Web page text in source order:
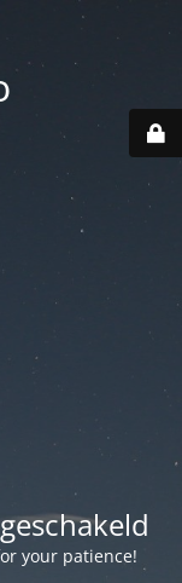
your patience!